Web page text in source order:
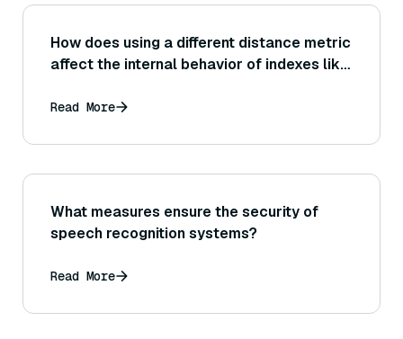
How does using a different distance metric
affect the internal behavior of indexes like
the metric require rebuilding the index, or
Read More
What measures ensure the security of
speech recognition systems?
Read More